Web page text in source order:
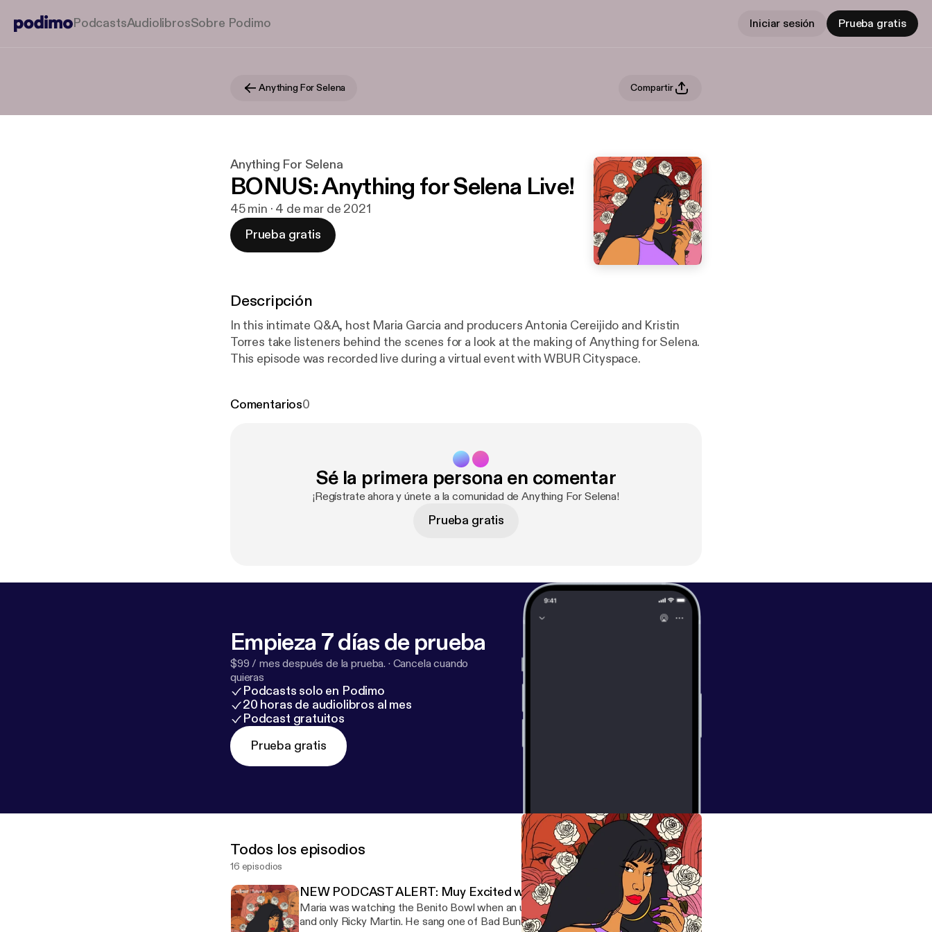
PodcastsAudiolibrosSobre Podimo Iniciar sesión Prueba gratis
Anything For Selena Compartir
Anything For Selena
BONUS: Anything for Selena Live!
45 min · 4 de mar de 2021
Prueba gratis
Descripción
In this intimate Q&A, host Maria Garcia and producers Antonia Cereijido and Kristin
Torres take listeners behind the scenes for a look at the making of Anything for Selena.
This episode was recorded live during a virtual event with WBUR Cityspace.
Comentarios0
Sé la primera persona en comentar
¡Regístrate ahora y únete a la comunidad de Anything For Selena!
Prueba gratis
Empieza 7 días de prueba
$99 / mes después de la prueba. · Cancela cuando
quieras
Podcasts solo en Podimo
20 horas de audiolibros al mes
Podcast gratuitos
Prueba gratis
Todos los episodios
16 episodios
NEW PODCAST ALERT: Muy Excited with Maria Garcia
Maria was watching the Benito Bowl when an unexpected artist came on: the one
and only Ricky Martin. He sang one of Bad Bunny’s most political, anti-colonial